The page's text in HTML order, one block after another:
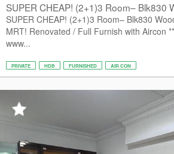
SUPER CHEAP! (2+1)3 Room– Blk830
SUPER CHEAP! (2+1)3 Room– Blk830
MRT! Renovated / Full Furnish with Aircon
www...
PRIVATE HDB FURNISHED AIR CON